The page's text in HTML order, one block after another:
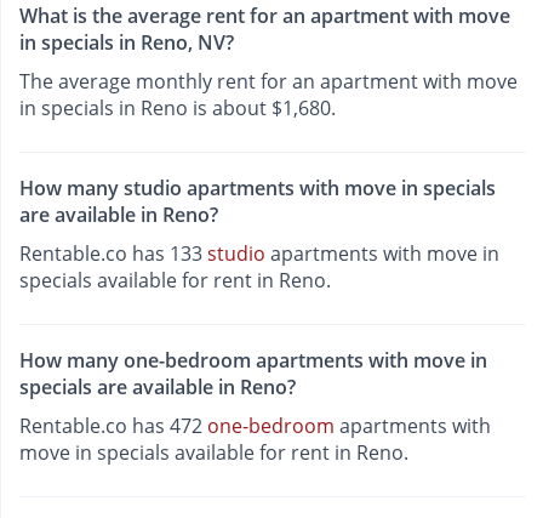
What is the average rent for an apartment with move
in specials in Reno, NV?
The average monthly rent for an apartment with move
in specials in Reno is about $1,680.
How many studio apartments with move in specials
are available in Reno?
Rentable.co has 133studio apartments with move in
specials available for rent in Reno.
How many one-bedroom apartments with move in
specials are available in Reno?
Rentable.co has 472 one-bedroom apartments with
move in specials available for rent in Reno.